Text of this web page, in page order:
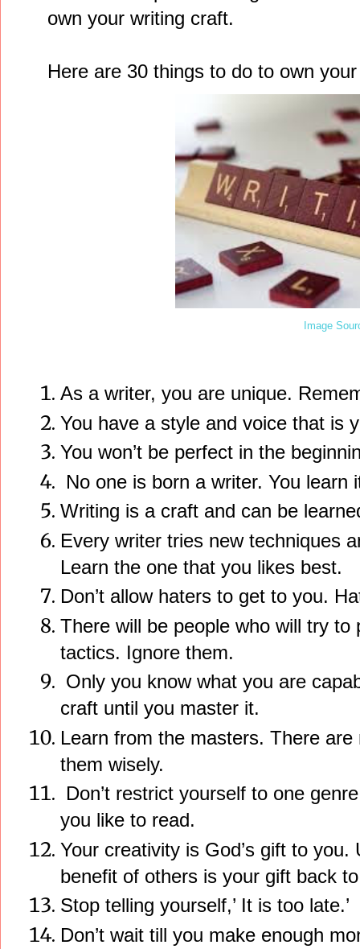
own your writing craft.
Here are 30 things to do to own
Image
As a writer, you are unique.
You have a style and voice that is
You won’t be perfect in the
No one is born a writer. You learn
Writing is a craft and can be
Every writer tries new techniques
Learn the one that you likes best.
Don’t allow haters to get to you.
There will be people who will try
tactics. Ignore them.
Only you know what you are
craft until you master it.
Learn from the masters. There
them wisely.
Don’t restrict yourself to one
you like to read.
Your creativity is God’s gift to
benefit of others is your gift back
Stop telling yourself,’ It is too late.’
Don’t wait till you make enough